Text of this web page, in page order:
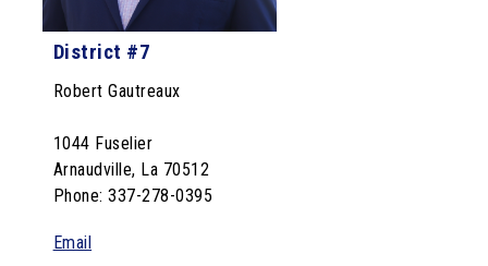
District #7
Robert Gautreaux
1044 Fuselier
Arnaudville, La 70512
Phone: 337-278-0395
Email